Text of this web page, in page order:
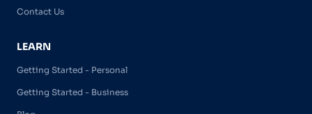
Contact Us
LEARN
Getting Started - Personal
Getting Started - Business